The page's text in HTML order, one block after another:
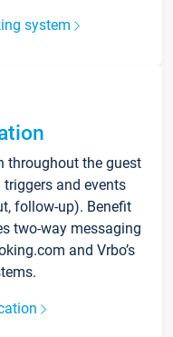
system
throughout the guest
and events
follow-up). Benefit
two-way messaging
and Vrbo’s